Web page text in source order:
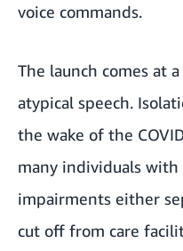
voice commands.
The launch comes at
atypical speech.
the wake of the
many individuals
impairments either
cut off from care